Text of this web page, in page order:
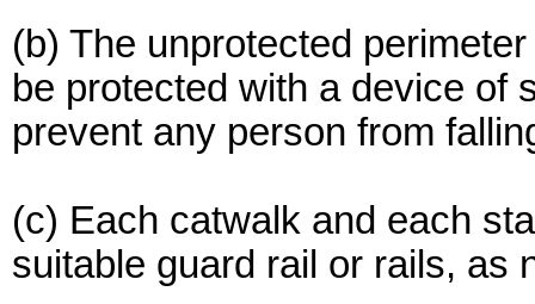
(b) The unprotected
be protected with a device of
prevent any person from
(c) Each catwalk and each
suitable guard rail or rails, as